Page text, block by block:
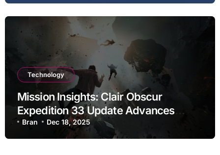
Technology
Mission Insights: Clair Obscur
Expedition 33 Update Advances
Research
Bran Dec 18, 2025